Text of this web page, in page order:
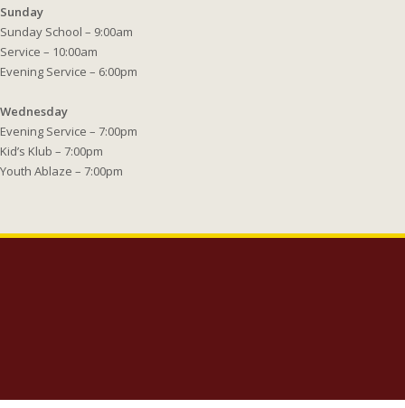
Sunday
Sunday School – 9:00am
Service – 10:00am
Evening Service – 6:00pm
Wednesday
Evening Service – 7:00pm
Kid’s Klub – 7:00pm
Youth Ablaze – 7:00pm